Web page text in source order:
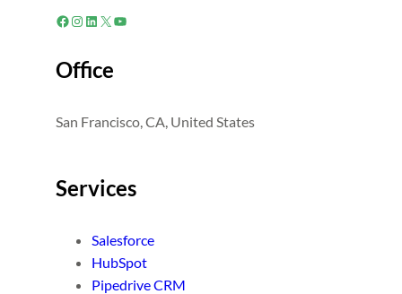
Facebook
Instagram
LinkedIn
X YouTube
Office
San Francisco, CA, United States
Services
Salesforce
HubSpot
Pipedrive CRM